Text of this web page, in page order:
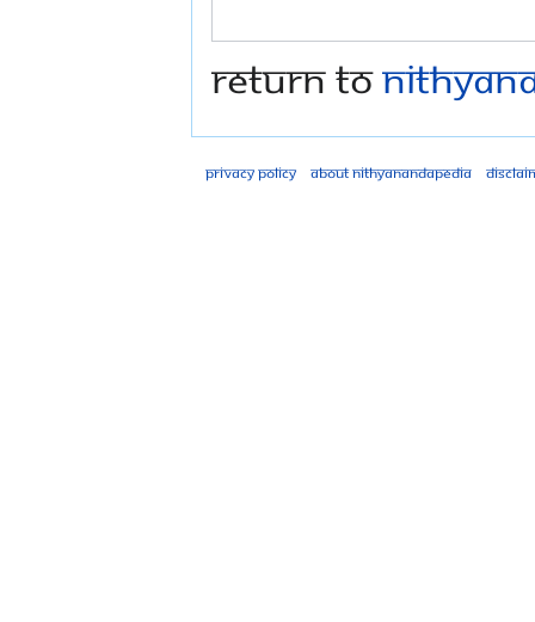
Return to
Privacy policy About Nithyanandapedia